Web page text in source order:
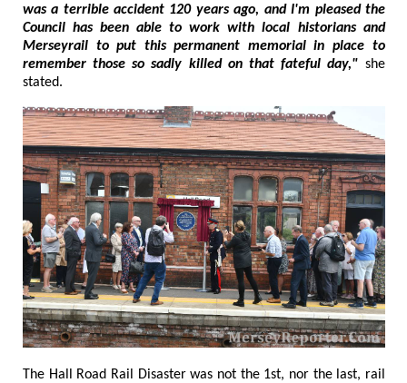
was a terrible accident 120 years ago, and I'm pleased the
Council has been able to work with local historians and
Merseyrail to put this permanent memorial in place to
remember those so sadly killed on that fateful day,"
stated.
The Hall Road Rail Disaster was not the 1st, nor the last, rail